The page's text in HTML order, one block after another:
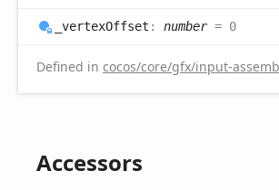
_vertexOffset : number= 0
Defined in cocos/core/gfx/input-
Accessors